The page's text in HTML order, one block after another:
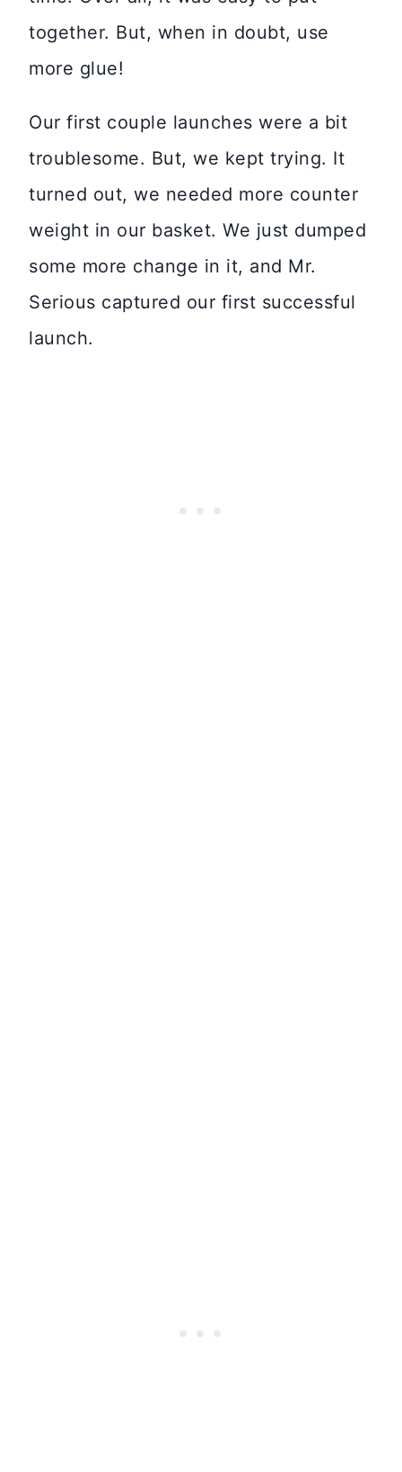
together. But, when in doubt, use
more glue!
Our first couple launches were a bit
troublesome. But, we kept trying. It
turned out, we needed more counter
weight in our basket. We just dumped
some more change in it, and Mr.
Serious captured our first successful
launch.